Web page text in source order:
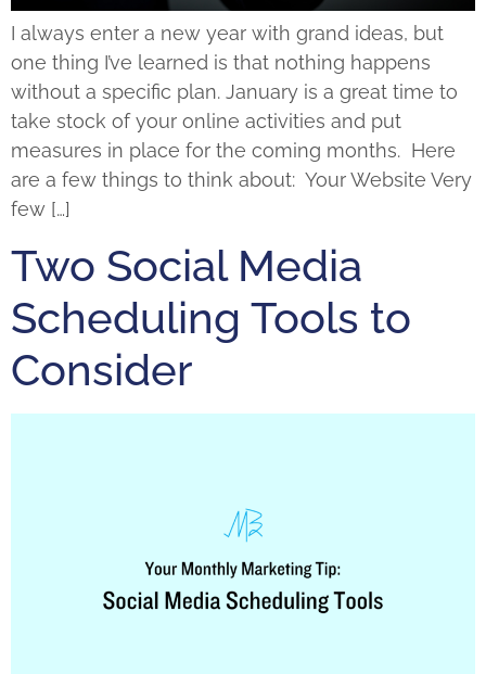
I always enter a new year with grand ideas, but
one thing I’ve learned is that nothing happens
without a specific plan. January is a great time to
take stock of your online activities and put
measures in place for the coming months. Here
are a few things to think about: Your Website Very
few […]
Two Social Media
Scheduling Tools to
Consider